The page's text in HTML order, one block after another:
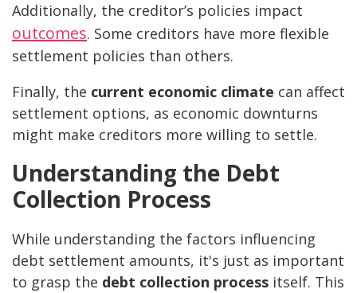
Additionally, the creditor’s policies impact
outcomes. Some creditors have more flexible
settlement policies than others.
Finally, the current economic climate can affect
settlement options, as economic downturns
might make creditors more willing to settle.
Understanding the Debt
Collection Process
While understanding the factors influencing
debt settlement amounts, it's just as important
to grasp the debt collection process itself. This